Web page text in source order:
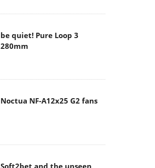
be quiet! Pure Loop 3
280mm
Noctua NF-A12x25 G2 fans
Soft2bet and the unseen